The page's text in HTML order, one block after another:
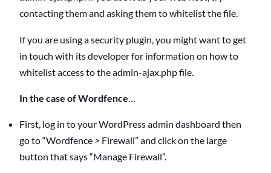
contacting them and asking them to whitelist the file.
If you are using a security plugin, you might want to get
in touch with its developer for information on how to
whitelist access to the admin-ajax.php file.
In the case of Wordfence…
First, log in to your WordPress admin dashboard then
go to “Wordfence > Firewall” and click on the large
button that says “Manage Firewall”.